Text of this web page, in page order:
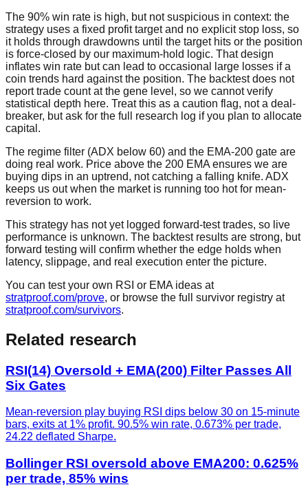
The 90% win rate is high, but not suspicious in context: the
strategy uses a fixed profit target and no explicit stop loss, so
it holds through drawdowns until the target hits or the position
is force-closed by our maximum-hold logic. That design
inflates win rate but can lead to occasional large losses if a
coin trends hard against the position. The backtest does not
report trade count at the gene level, so we cannot verify
statistical depth here. Treat this as a caution flag, not a deal-
breaker, but ask for the full research log if you plan to allocate
capital.
The regime filter (ADX below 60) and the EMA-200 gate are
doing real work. Price above the 200 EMA ensures we are
buying dips in an uptrend, not catching a falling knife. ADX
keeps us out when the market is running too hot for mean-
reversion to work.
This strategy has not yet logged forward-test trades, so live
performance is unknown. The backtest results are strong, but
forward testing will confirm whether the edge holds when
latency, slippage, and real execution enter the picture.
You can test your own RSI or EMA ideas at
stratproof.com/prove, or browse the full survivor registry at
stratproof.com/survivors.
Related research
RSI(14) Oversold + EMA(200) Filter Passes All
Six Gates
Mean-reversion play buying RSI dips below 30 on 15-minute
bars, exits at 1% profit. 90.5% win rate, 0.673% per trade,
24.22 deflated Sharpe.
Bollinger RSI oversold above EMA200: 0.625%
per trade, 85% wins